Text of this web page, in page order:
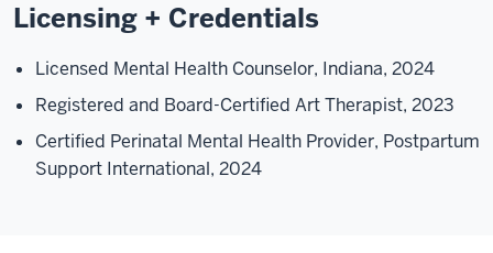
Licensing + Credentials
Licensed Mental Health Counselor, Indiana, 2024
Registered and Board-Certified Art Therapist, 2023
Certified Perinatal Mental Health Provider, Postpartum
Support International, 2024